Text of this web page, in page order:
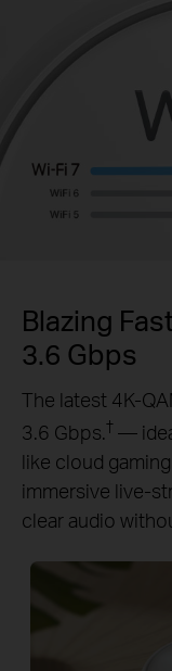
Blazing
3.6 Gbps
The latest 4K-
3.6 Gbps.† —
like cloud
immersive live-
clear audio